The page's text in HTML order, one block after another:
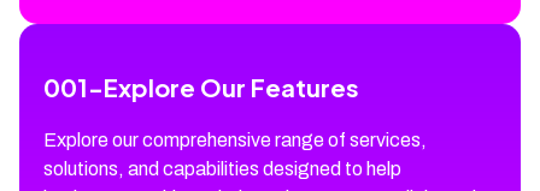
001-Explore Our Features
Explore our comprehensive range of services,
solutions, and capabilities designed to help